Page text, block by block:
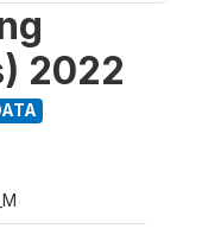
2022